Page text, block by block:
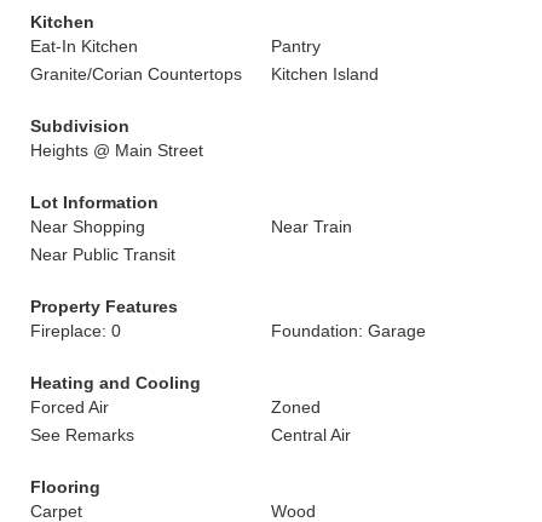
Kitchen
Eat-In Kitchen
Pantry
Granite/Corian Countertops
Kitchen Island
Subdivision
Heights @ Main Street
Lot Information
Near Shopping
Near Train
Near Public Transit
Property Features
Fireplace: 0
Foundation: Garage
Heating and Cooling
Forced Air
Zoned
See Remarks
Central Air
Flooring
Carpet
Wood